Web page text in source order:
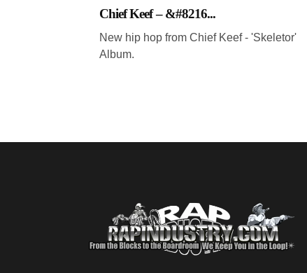
Chief Keef – &#8216...
New hip hop from Chief Keef - 'Skeletor'
Album.